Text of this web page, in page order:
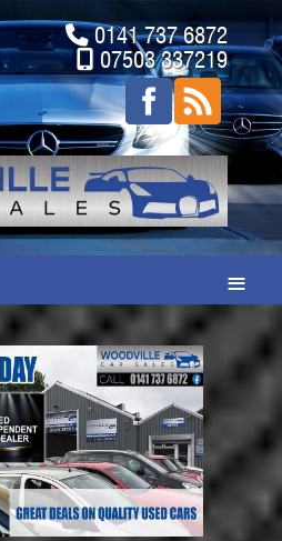
0141 737 6872
07503 337219